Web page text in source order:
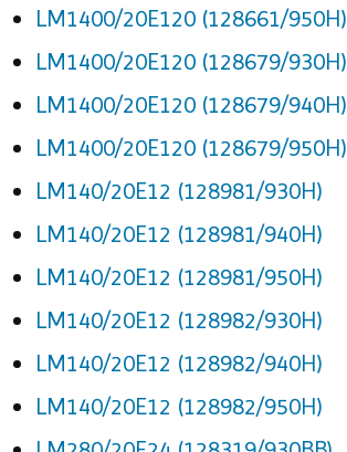
LM1400/20E120 (128661/950H)
LM1400/20E120 (128679/930H)
LM1400/20E120 (128679/940H)
LM1400/20E120 (128679/950H)
LM140/20E12 (128981/930H)
LM140/20E12 (128981/940H)
LM140/20E12 (128981/950H)
LM140/20E12 (128982/930H)
LM140/20E12 (128982/940H)
LM140/20E12 (128982/950H)